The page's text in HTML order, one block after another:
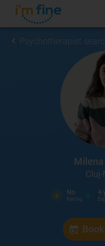
Psychotherapist
No
Rating
4